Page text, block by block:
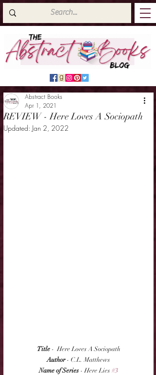
REVIEW - Here Loves A Sociopath
Abstract Books
Apr 1, 2021
Updated: Jan 2, 2022
Title -  Here Loves A Sociopath
Author - C.L. Matthews
Name of Series - Here Lies #3